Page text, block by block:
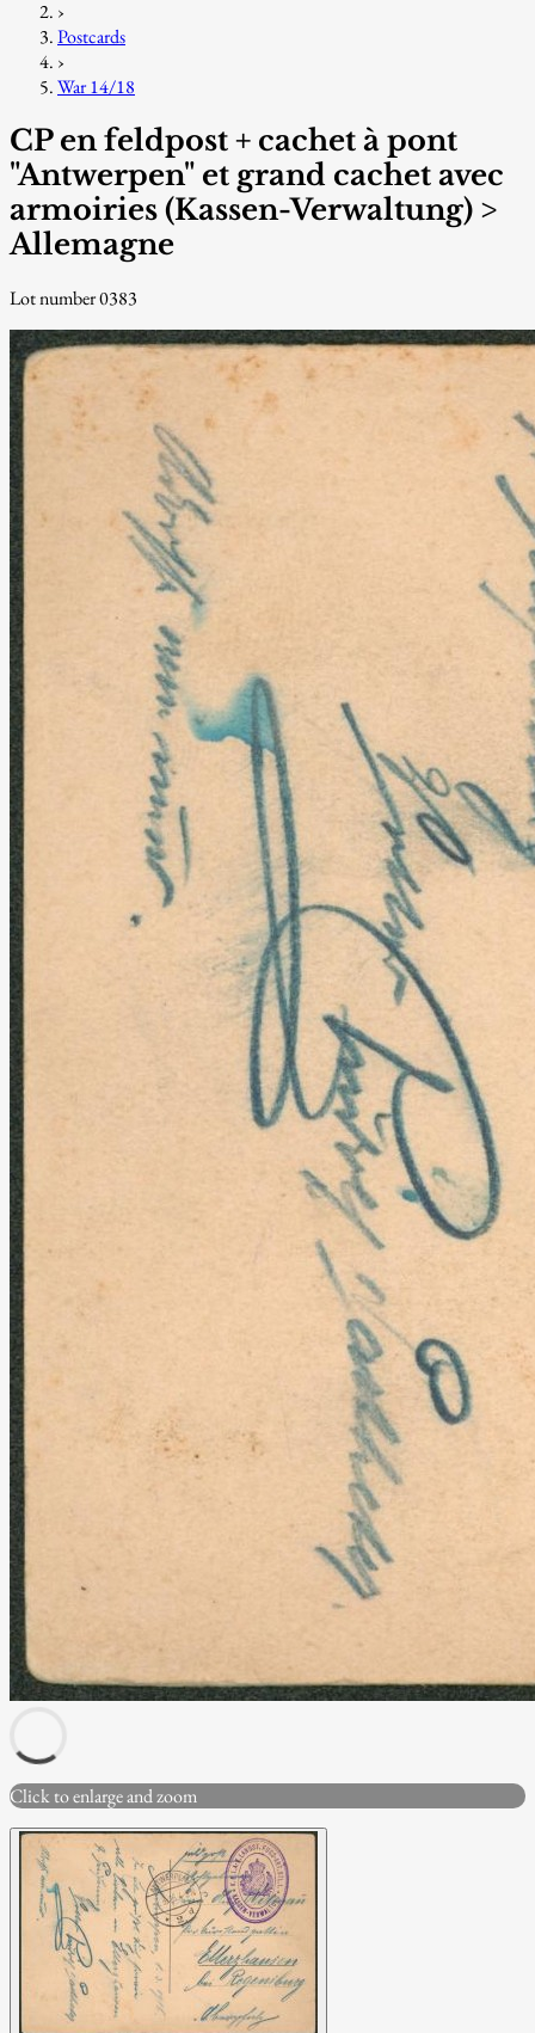
›
Postcards
›
War 14/18
CP en feldpost + cachet à pont
"Antwerpen" et grand cachet avec
armoiries (Kassen-Verwaltung) >
Allemagne
Lot number 0383
Click to enlarge and zoom